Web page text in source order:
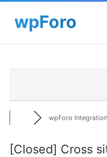
wpForo Integration
[Closed] Cross